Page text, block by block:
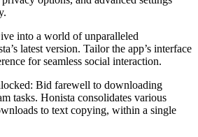
into a world of unparalleled
latest version. Tailor the app’s interface
for seamless social interaction.
Bid farewell to downloading
tasks. Honista consolidates various
to text copying, within a single